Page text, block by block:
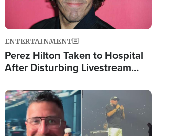
ENTERTAINMENT
Perez Hilton Taken to Hospital
After Disturbing Livestream
Image